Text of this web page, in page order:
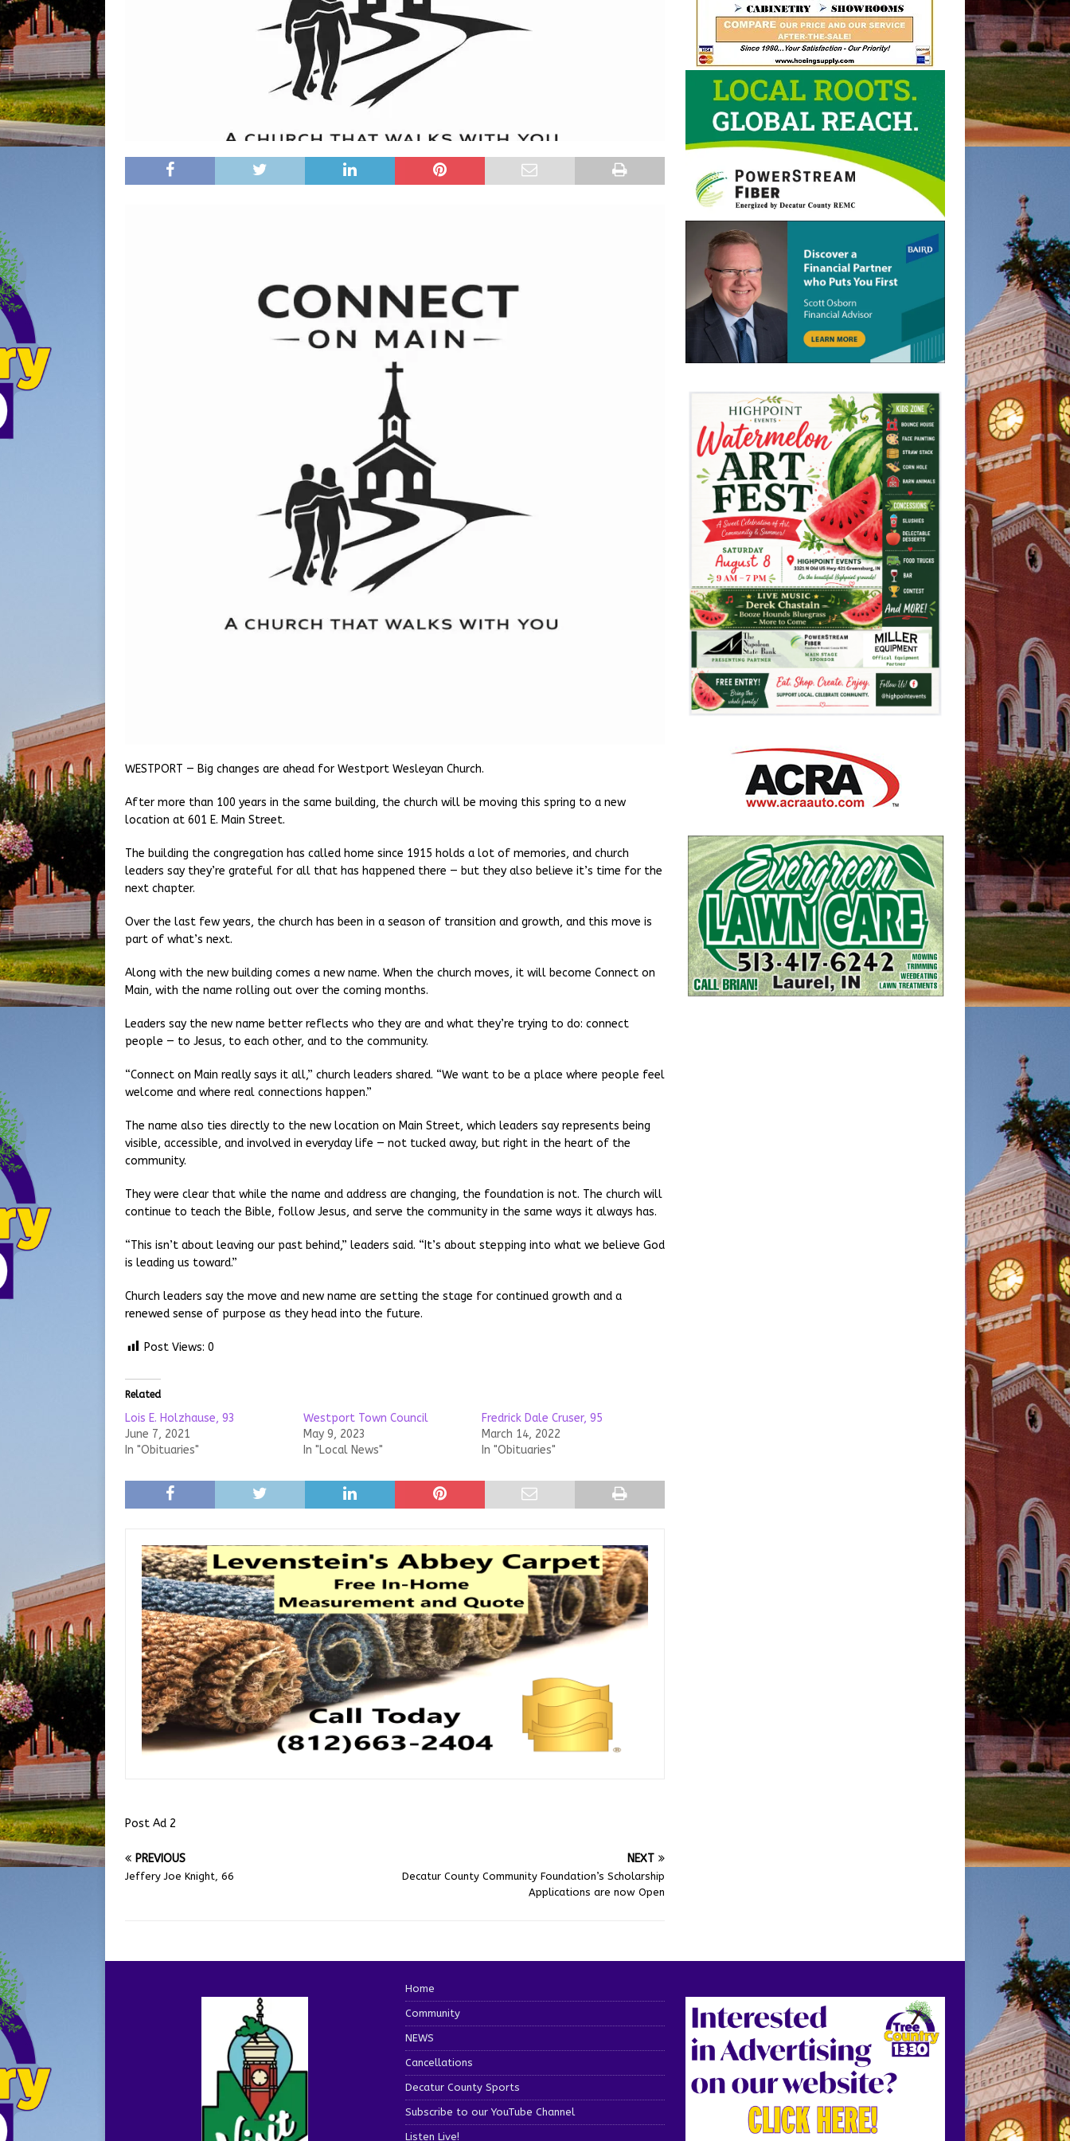
WESTPORT — Big changes are ahead for Westport Wesleyan Church.
After more than 100 years in the same building, the church will be moving this spring to a new
location at 601 E. Main Street.
The building the congregation has called home since 1915 holds a lot of memories, and church
leaders say they’re grateful for all that has happened there — but they also believe it’s time for the
next chapter.
Over the last few years, the church has been in a season of transition and growth, and this move is
part of what’s next.
Along with the new building comes a new name. When the church moves, it will become Connect on
Main, with the name rolling out over the coming months.
Leaders say the new name better reflects who they are and what they’re trying to do: connect
people — to Jesus, to each other, and to the community.
“Connect on Main really says it all,” church leaders shared. “We want to be a place where people feel
welcome and where real connections happen.”
The name also ties directly to the new location on Main Street, which leaders say represents being
visible, accessible, and involved in everyday life — not tucked away, but right in the heart of the
community.
They were clear that while the name and address are changing, the foundation is not. The church will
continue to teach the Bible, follow Jesus, and serve the community in the same ways it always has.
“This isn’t about leaving our past behind,” leaders said. “It’s about stepping into what we believe God
is leading us toward.”
Church leaders say the move and new name are setting the stage for continued growth and a
renewed sense of purpose as they head into the future.
Post Views: 0
Related
Lois E. Holzhause, 93
June 7, 2021
In "Obituaries"
Westport Town Council
May 9, 2023
In "Local News"
Fredrick Dale Cruser, 95
March 14, 2022
In "Obituaries"
Post Ad 2
PREVIOUS
Jeffery Joe Knight, 66
NEXT
Decatur County Community Foundation’s Scholarship
Applications are now Open
Home
Community
NEWS
Cancellations
Decatur County Sports
Subscribe to our YouTube Channel
Listen Live!